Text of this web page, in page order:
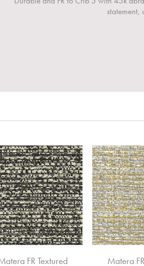
statement,
FR Textured
Matera